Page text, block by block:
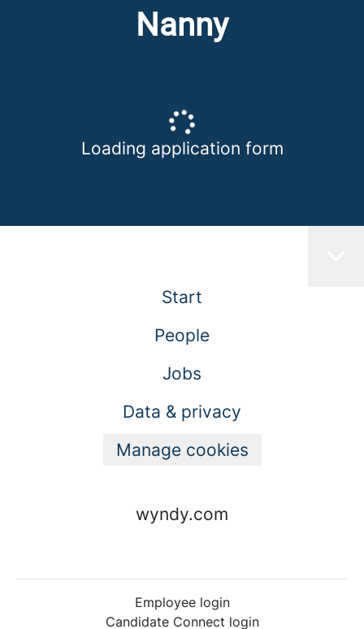
Nanny
Loading application form
Start
People
Jobs
Data & privacy
Manage cookies
wyndy.com
Employee login
Candidate Connect login